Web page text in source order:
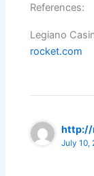
References:
Legiano
rocket.com
http://
July 10,